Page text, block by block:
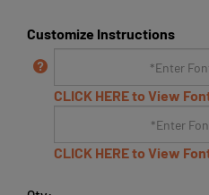
Customize Instructions
CLICK HERE to View
CLICK HERE to View